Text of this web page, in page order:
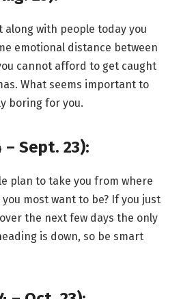
along with people today you
emotional distance between
cannot afford to get caught
What seems important to
boring for you.
– Sept. 23):
plan to take you from where
most want to be? If you just
the next few days the only
is down, so be smart